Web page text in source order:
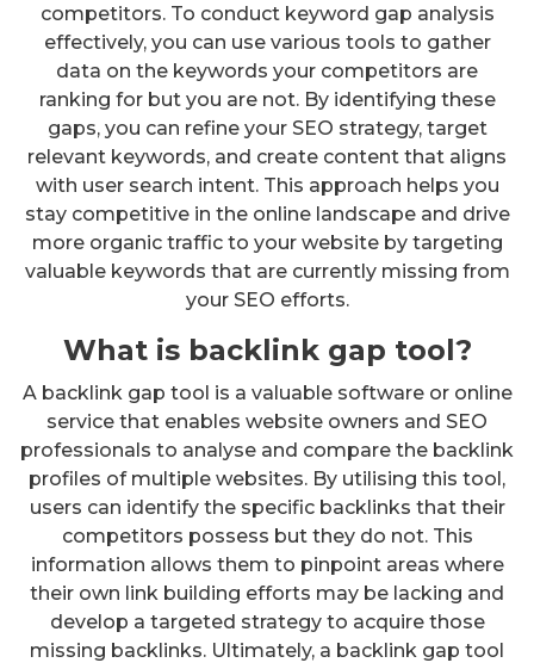
competitors. To conduct keyword gap analysis
effectively, you can use various tools to gather
data on the keywords your competitors are
ranking for but you are not. By identifying these
gaps, you can refine your SEO strategy, target
relevant keywords, and create content that aligns
with user search intent. This approach helps you
stay competitive in the online landscape and drive
more organic traffic to your website by targeting
valuable keywords that are currently missing from
your SEO efforts.
What is backlink gap tool?
A backlink gap tool is a valuable software or online
service that enables website owners and SEO
professionals to analyse and compare the backlink
profiles of multiple websites. By utilising this tool,
users can identify the specific backlinks that their
competitors possess but they do not. This
information allows them to pinpoint areas where
their own link building efforts may be lacking and
develop a targeted strategy to acquire those
missing backlinks. Ultimately, a backlink gap tool